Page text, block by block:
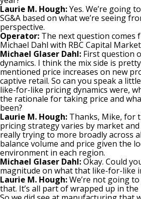
Laurie M. Hough:Yes. We’re going
SG&A based on what we’re seeing
perspective.
Operator: The next question comes
Michael Dahl with RBC Capital
Michael Glaser Dahl: First question
dynamics. I think the mix side is
mentioned price increases on new
captive retail. So can you speak a
like-for-like pricing dynamics were,
the rationale for taking price and
been?
Laurie M. Hough: Thanks, Mike, for
pricing strategy varies by market and
really trying to more broadly across
balance volume and price given the
environment in each region.
Michael Glaser Dahl:Okay. Could
magnitude on what that like-for-like
Laurie M. Hough:We’re not going
that. It’s all part of wrapped up in the